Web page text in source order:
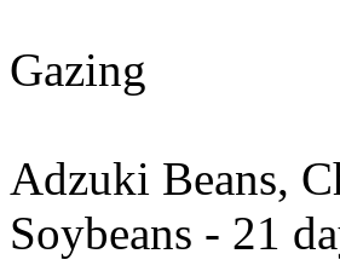
Gazing
Adzuki Beans,
Soybeans - 21